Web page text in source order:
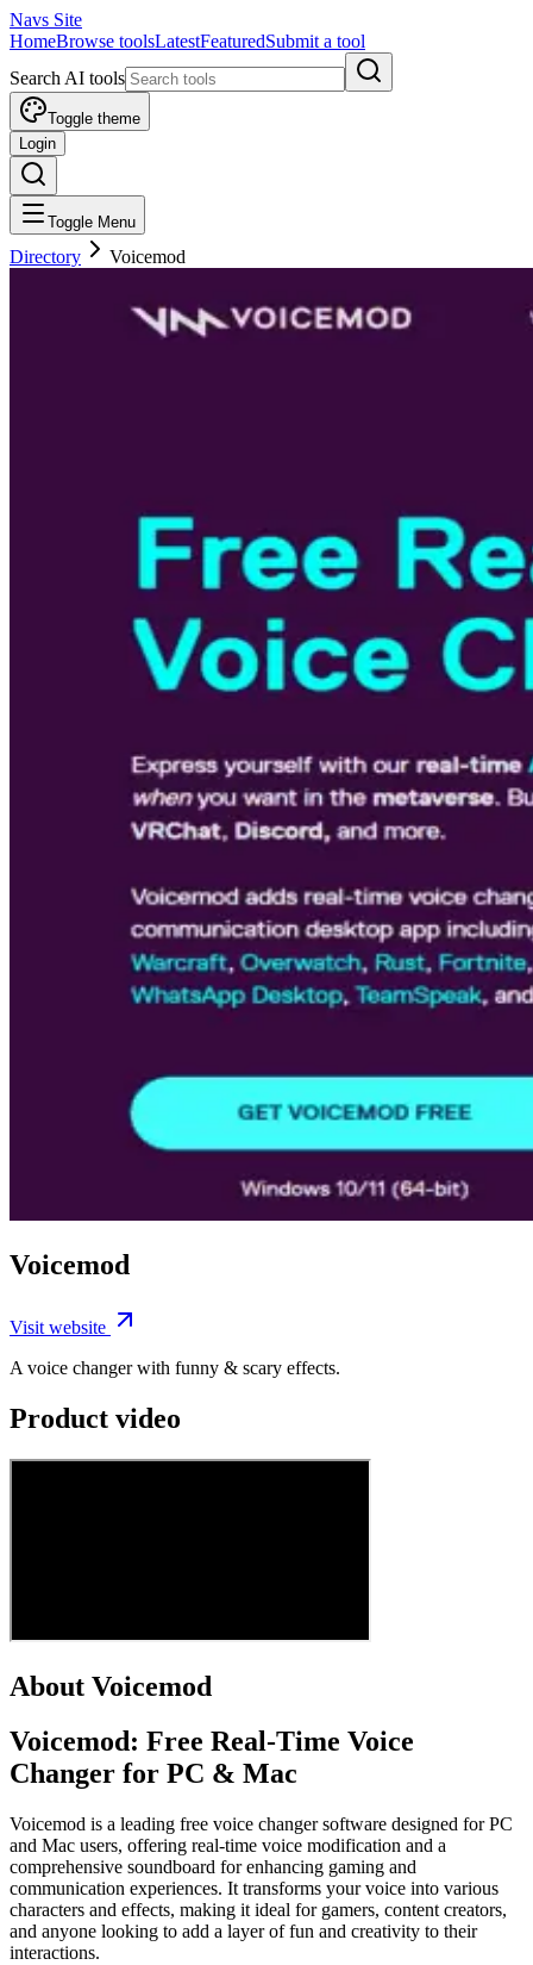
Navs Site
HomeBrowse toolsLatestFeaturedSubmit a tool
Search AI tools
Toggle theme
Login
Toggle Menu
Directory Voicemod
Voicemod
Visit website
A voice changer with funny & scary effects.
Product video
About Voicemod
Voicemod: Free Real-Time Voice
Changer for PC & Mac
Voicemod is a leading free voice changer software designed for PC
and Mac users, offering real-time voice modification and a
comprehensive soundboard for enhancing gaming and
communication experiences. It transforms your voice into various
characters and effects, making it ideal for gamers, content creators,
and anyone looking to add a layer of fun and creativity to their
interactions.